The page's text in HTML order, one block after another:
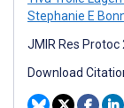
Stephanie E
JMIR Res Protoc
Download